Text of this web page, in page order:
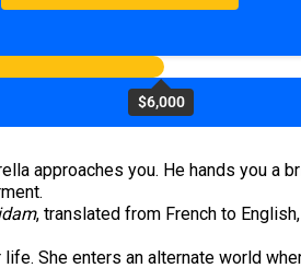
$6,000
approaches you. He hands you a
, translated from French to
She enters an alternate world